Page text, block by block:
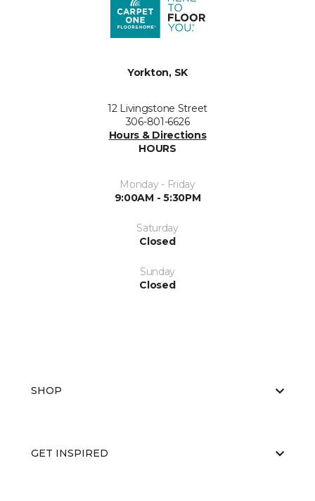
Yorkton, SK
12 Livingstone Street
306-801-6626
Hours & Directions
HOURS
Monday - Friday
9:00AM - 5:30PM
Saturday
Closed
Sunday
Closed
SHOP
GET INSPIRED